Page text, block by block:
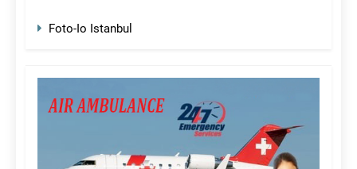
Foto-Io Istanbul